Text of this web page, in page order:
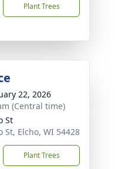
Plant Trees
22, 2026
(Central time)
St
St, Elcho, WI 54428
Plant Trees